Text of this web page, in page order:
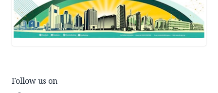
Follow us on